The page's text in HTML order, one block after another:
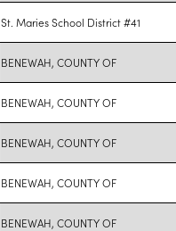
St. Maries School District #41
BENEWAH, COUNTY OF
BENEWAH, COUNTY OF
BENEWAH, COUNTY OF
BENEWAH, COUNTY OF
BENEWAH, COUNTY OF